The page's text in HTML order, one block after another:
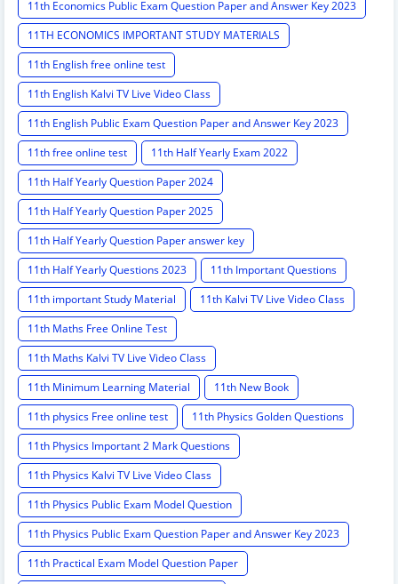
11th Economics Public Exam Question Paper and Answer Key 2023
11TH ECONOMICS IMPORTANT STUDY MATERIALS
11th English free online test
11th English Kalvi TV Live Video Class
11th English Public Exam Question Paper and Answer Key 2023
11th free online test
11th Half Yearly Exam 2022
11th Half Yearly Question Paper 2024
11th Half Yearly Question Paper 2025
11th Half Yearly Question Paper answer key
11th Half Yearly Questions 2023
11th Important Questions
11th important Study Material
11th Kalvi TV Live Video Class
11th Maths Free Online Test
11th Maths Kalvi TV Live Video Class
11th Minimum Learning Material
11th New Book
11th physics Free online test
11th Physics Golden Questions
11th Physics Important 2 Mark Questions
11th Physics Kalvi TV Live Video Class
11th Physics Public Exam Model Question
11th Physics Public Exam Question Paper and Answer Key 2023
11th Practical Exam Model Question Paper